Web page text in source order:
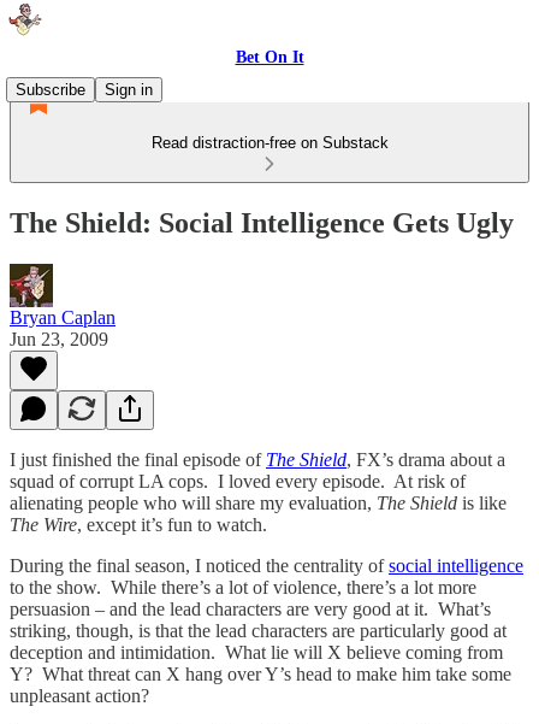
Bet On It
Subscribe
Sign in
Read distraction-free on Substack
The Shield: Social Intelligence Gets Ugly
Bryan Caplan
Jun 23, 2009
I just finished the final episode of The Shield, FX’s drama about a
squad of corrupt LA cops. I loved every episode. At risk of
alienating people who will share my evaluation, The Shield is like
The Wire, except it’s fun to watch.
During the final season, I noticed the centrality ofsocial intelligence
to the show. While there’s a lot of violence, there’s a lot more
persuasion – and the lead characters are very good at it. What’s
striking, though, is that the lead characters are particularly good at
deception and intimidation. What lie will X believe coming from
Y? What threat can X hang over Y’s head to make him take some
unpleasant action?